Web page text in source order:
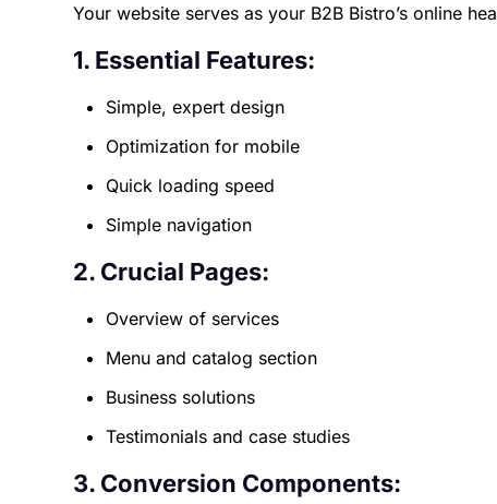
Your website serves as your B2B Bistro’s online
1. Essential Features:
Simple, expert design
Optimization for mobile
Quick loading speed
Simple navigation
2. Crucial Pages:
Overview of services
Menu and catalog section
Business solutions
Testimonials and case studies
3. Conversion Components: